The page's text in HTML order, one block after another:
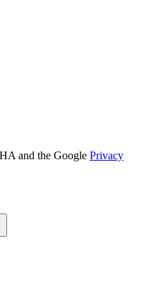
and the Google Privacy